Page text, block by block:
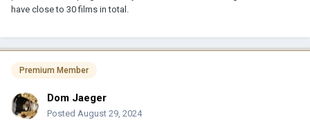
them just as well as I could. We both have excellent equipment to
do so. The greater problem is sequencing the pictures so that we
could create a digital file that plays them back in the correct order.
some film to him. If you'd like to take a chance and have me scan
one of your films (not the whole collection!), let me know. You can
have close to 30 films in total.
Premium Member
Dom Jaeger
Posted August 29, 2024